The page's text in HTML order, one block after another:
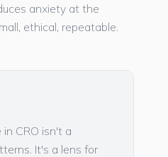
anxiety at the
ethical, repeatable.
CRO isn't a
It's a lens for